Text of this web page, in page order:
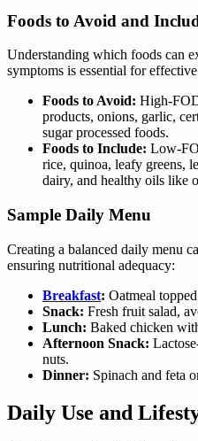
Foods to Avoid and
Understanding which foods can
symptoms is essential for
Foods to Avoid: High-
products, onions, garlic,
sugar processed foods.
Foods to Include: Low-
rice, quinoa, leafy greens,
dairy, and healthy oils like
Sample Daily Menu
Creating a balanced daily menu
ensuring nutritional adequacy:
Breakfast: Oatmeal
Snack: Fresh fruit salad,
Lunch: Baked chicken
Afternoon Snack:
nuts.
Dinner: Spinach and feta
Daily Use and